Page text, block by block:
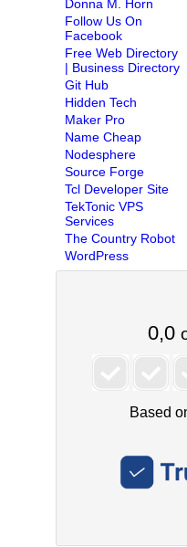
Donna M. Horn
Follow Us On
Facebook
Free Web Directory
| Business Directory
Git Hub
Hidden Tech
Maker Pro
Name Cheap
Nodesphere
Source Forge
Tcl Developer Site
TekTonic VPS
Services
The Country Robot
WordPress